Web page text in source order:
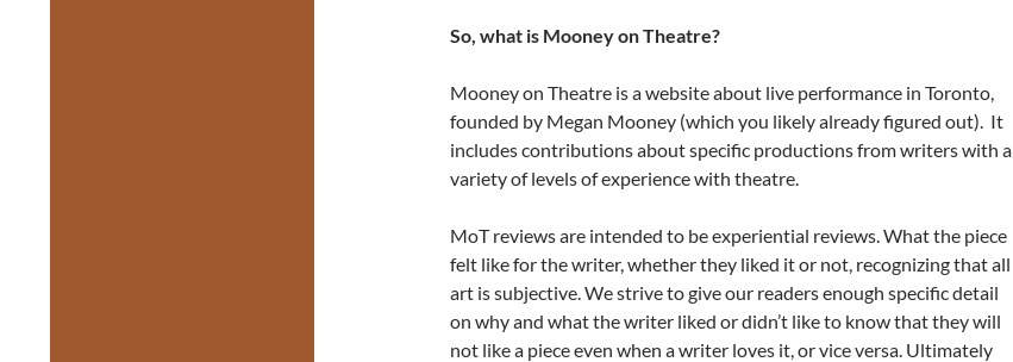
So, what is Mooney on Theatre?
Mooney on Theatre is a website about live performance in Toronto,
founded by Megan Mooney (which you likely already figured out). It
includes contributions about specific productions from writers with a
variety of levels of experience with theatre.
MoT reviews are intended to be experiential reviews. What the piece
felt like for the writer, whether they liked it or not, recognizing that all
art is subjective. We strive to give our readers enough specific detail
on why and what the writer liked or didn’t like to know that they will
not like a piece even when a writer loves it, or vice versa. Ultimately